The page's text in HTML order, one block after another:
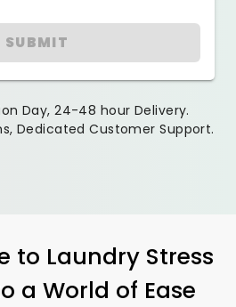
SUBMIT
Day, 24-48 hour Delivery.
Dedicated Customer Support.
to Laundry Stress
a World of Ease